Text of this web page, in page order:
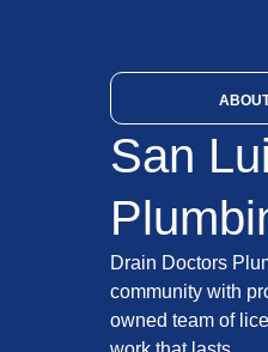
San
Drain Doctors
community with
owned team of